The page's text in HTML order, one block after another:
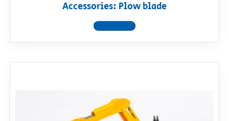
Accessories: Plow blade
View product